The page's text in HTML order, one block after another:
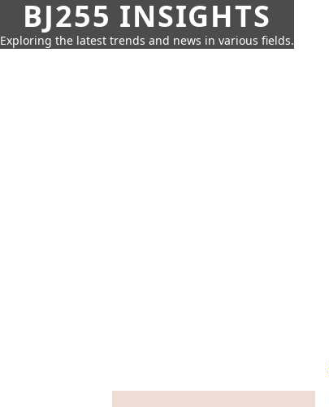
BJ255 INSIGHTS
Exploring the latest trends and news in various fields.